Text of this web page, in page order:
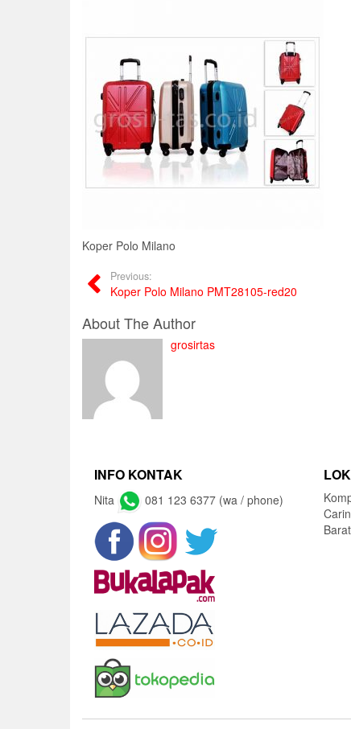
Koper Polo Milano
Previous:
Koper Polo Milano PMT28105-red20
About The Author
grosirtas
INFO KONTAK
Nita 081 123 6377 (wa / phone)